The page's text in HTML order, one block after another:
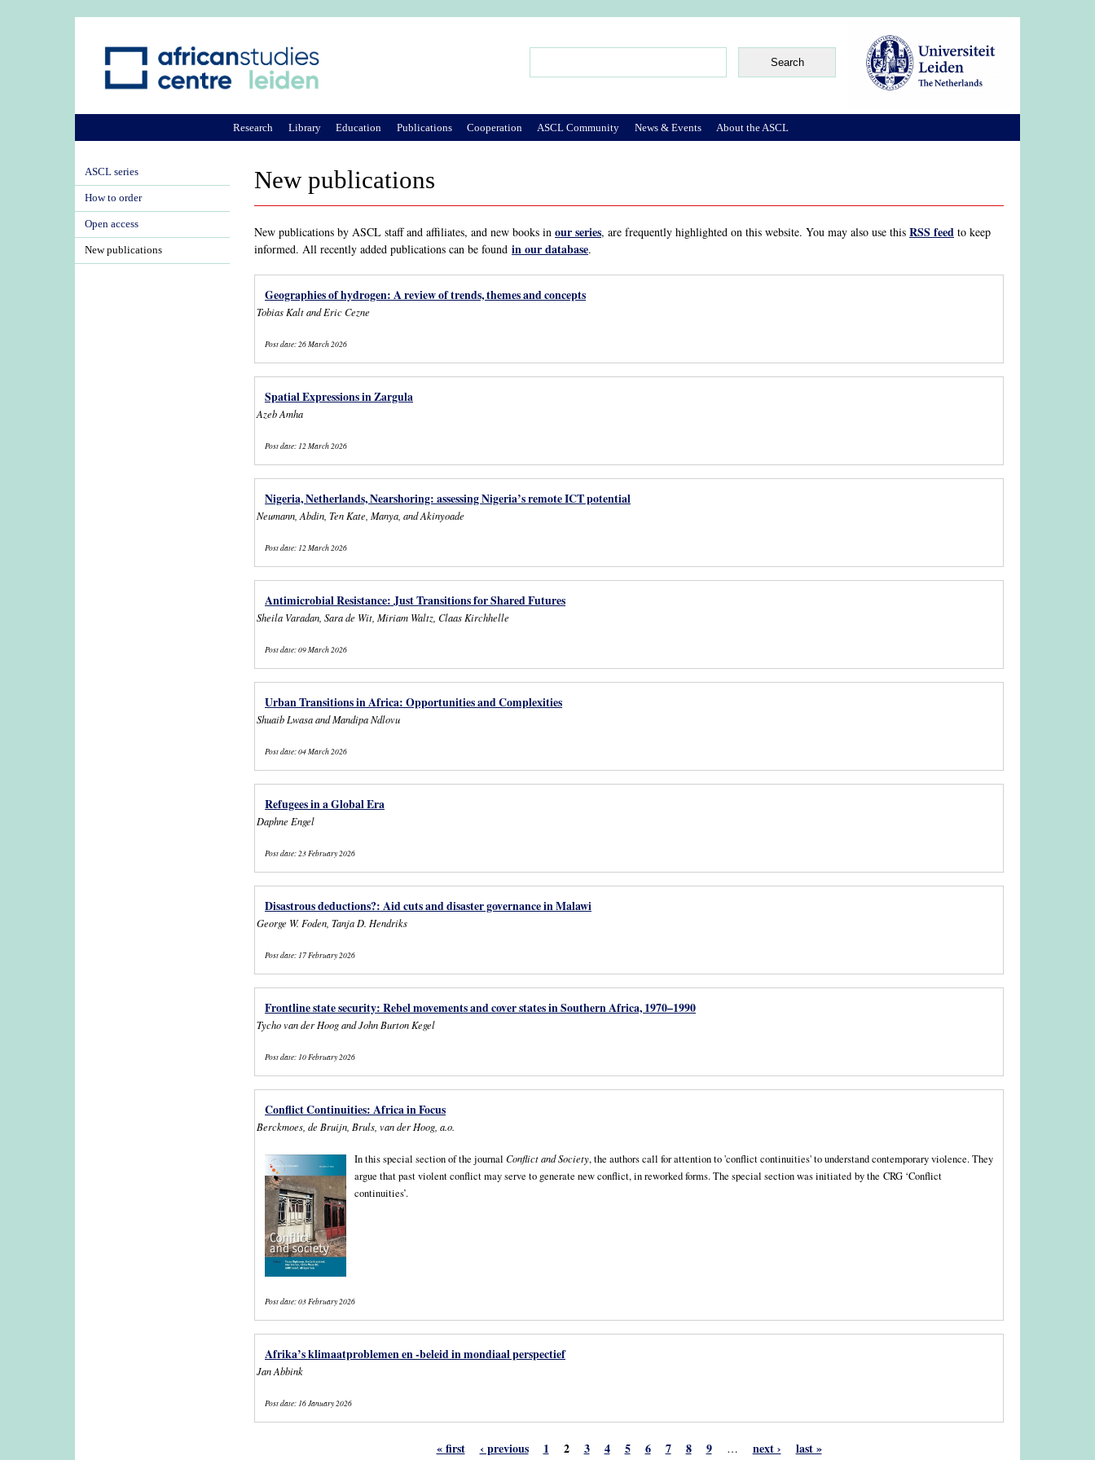
New publications
New publications by ASCL staff and affiliates, and new books in our series, are frequently highlighted on this website. You may also use this RSS feed to keep
informed. All recently added publications can be found in our database.
Geographies of hydrogen: A review of trends, themes and concepts
Tobias Kalt and Eric Cezne
Post date:26 March 2026
Spatial Expressions in Zargula
Azeb Amha
Post date: 12 March 2026
Nigeria, Netherlands, Nearshoring: assessing Nigeria’s remote ICT potential
Neumann, Abdin, Ten Kate, Manya, and Akinyoade
Post date: 12 March 2026
Antimicrobial Resistance: Just Transitions for Shared Futures
Sheila Varadan, Sara de Wit, Miriam Waltz, Claas Kirchhelle
Post date:09 March 2026
Urban Transitions in Africa: Opportunities and Complexities
Shuaib Lwasa and Mandipa Ndlovu
Post date:04 March 2026
Refugees in a Global Era
Daphne Engel
Post date:23 February 2026
Disastrous deductions?: Aid cuts and disaster governance in Malawi
George W. Foden, Tanja D. Hendriks
Post date: 17 February 2026
Frontline state security: Rebel movements and cover states in Southern Africa, 1970–1990
Tycho van der Hoog and John Burton Kegel
Post date: 10 February 2026
Conflict Continuities: Africa in Focus
Berckmoes, de Bruijn, Bruls, van der Hoog, a.o.
In this special section of the journal Conflict and Society, the authors call for attention to 'conflict continuities' to understand contemporary violence. They
argue that past violent conflict may serve to generate new conflict, in reworked forms. The special section was initiated by the CRG ‘Conflict
continuities’.
Post date:03 February 2026
Afrika’s klimaatproblemen en -beleid in mondiaal perspectief
Jan Abbink
Post date: 16 January 2026
« first ‹ previous 1 2 3 4 5 6 7 8 9 … next › last »
Research Library Education Publications Cooperation ASCL Community News & Events About the ASCL
ASCL series
How to order
Open access
New publications